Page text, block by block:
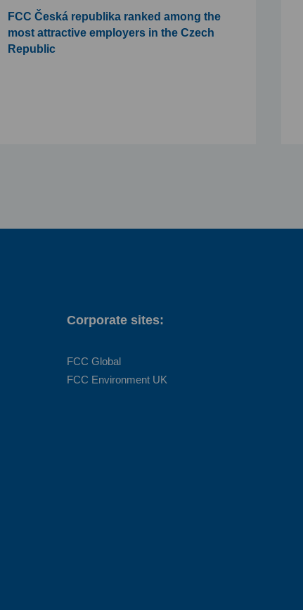
FCC Česká republika ranked among the
most attractive employers in the Czech
Republic
Corporate sites:
FCC Global
FCC Environment UK